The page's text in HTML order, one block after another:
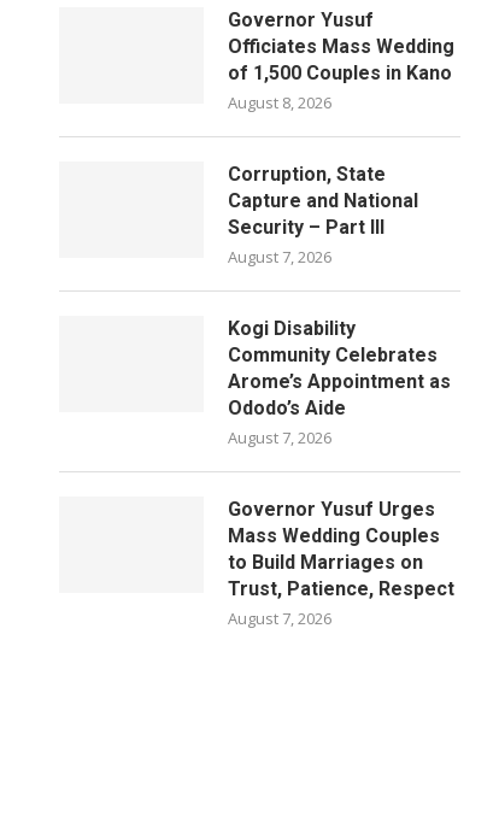
Governor Yusuf
Officiates Mass Wedding
of 1,500 Couples in Kano
August 8, 2026
Corruption, State
Capture and National
Security – Part III
August 7, 2026
Kogi Disability
Community Celebrates
Arome’s Appointment as
Ododo’s Aide
August 7, 2026
Governor Yusuf Urges
Mass Wedding Couples
to Build Marriages on
Trust, Patience, Respect
August 7, 2026